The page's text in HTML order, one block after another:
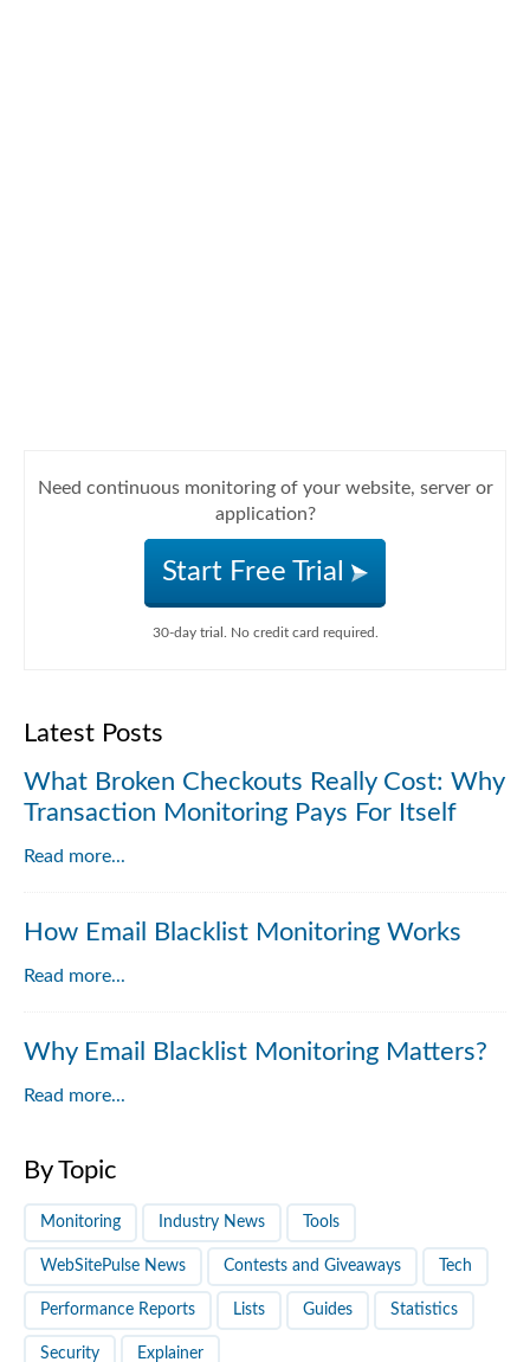
Need continuous monitoring of your website, server or
application?
Start Free Trial
30-day trial. No credit card required.
Latest Posts
What Broken Checkouts Really Cost: Why
Transaction Monitoring Pays For Itself
Read more...
How Email Blacklist Monitoring Works
Read more...
Why Email Blacklist Monitoring Matters?
Read more...
By Topic
Monitoring Industry News Tools
WebSitePulse News Contests and Giveaways Tech
Performance Reports Lists Guides Statistics
Security Explainer